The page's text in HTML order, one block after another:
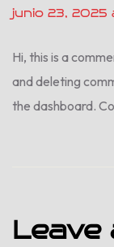
junio 23, 2025
Hi, this is a
and deleting
the dashboard.
Leave